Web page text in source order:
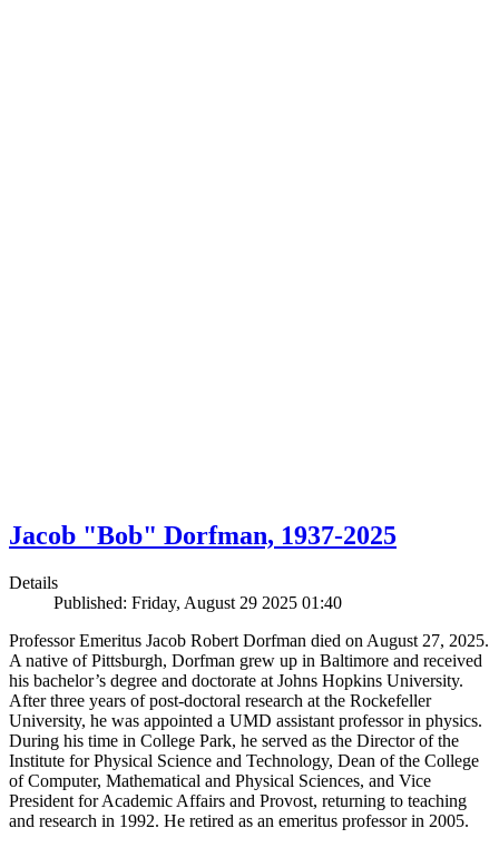
Jacob "Bob" Dorfman, 1937-2025
Details
Published: Friday, August 29 2025 01:40
Professor Emeritus Jacob Robert Dorfman died on August 27, 2025.
A native of Pittsburgh, Dorfman grew up in Baltimore and received
his bachelor’s degree and doctorate at Johns Hopkins University.
After three years of post-doctoral research at the Rockefeller
University, he was appointed a UMD assistant professor in physics.
During his time in College Park, he served as the Director of the
Institute for Physical Science and Technology, Dean of the College
of Computer, Mathematical and Physical Sciences, and Vice
President for Academic Affairs and Provost, returning to teaching
and research in 1992. He retired as an emeritus professor in 2005.